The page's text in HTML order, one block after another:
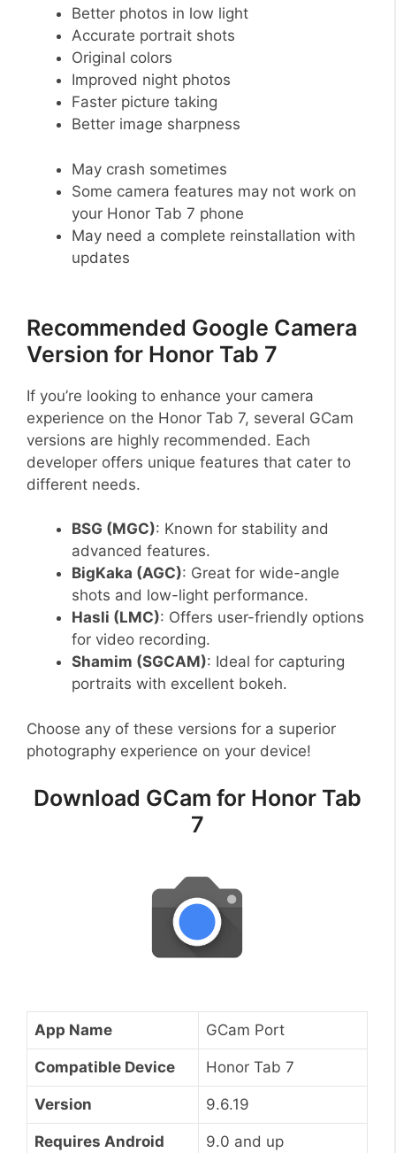
Better photos in low light
Accurate portrait shots
Original colors
Improved night photos
Faster picture taking
Better image sharpness
May crash sometimes
Some camera features may not work on
your Honor Tab 7 phone
May need a complete reinstallation with
updates
Recommended Google Camera
Version for Honor Tab 7
If you’re looking to enhance your camera
experience on the Honor Tab 7, several GCam
versions are highly recommended. Each
developer offers unique features that cater to
different needs.
BSG (MGC): Known for stability and
advanced features.
BigKaka (AGC): Great for wide-angle
shots and low-light performance.
Hasli (LMC): Offers user-friendly options
for video recording.
Shamim (SGCAM): Ideal for capturing
portraits with excellent bokeh.
Choose any of these versions for a superior
photography experience on your device!
Download GCam for Honor Tab
7
App Name GCam Port
Compatible Device Honor Tab 7
Version 9.6.19
Requires Android 9.0 and up